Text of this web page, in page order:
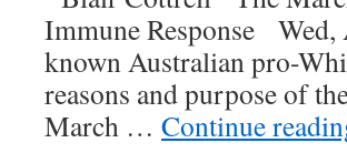
Immune Response
known Australian pro-
reasons and purpose of
March … Continue